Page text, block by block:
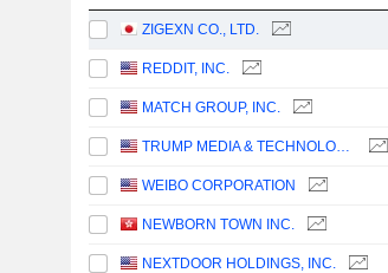
ZIGEXN CO., LTD.
REDDIT, INC.
MATCH GROUP, INC.
TRUMP MEDIA & TECHNOLOGY GROUP CORP.
WEIBO CORPORATION
NEWBORN TOWN INC.
NEXTDOOR HOLDINGS, INC.